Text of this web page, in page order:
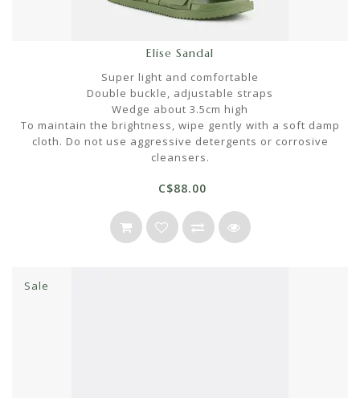
Elise Sandal
Super light and comfortable
Double buckle, adjustable straps
Wedge about 3.5cm high
To maintain the brightness, wipe gently with a soft damp
cloth. Do not use aggressive detergents or corrosive
cleansers.
C$88.00
Sale